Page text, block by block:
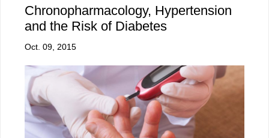
Chronopharmacology, Hypertension
and the Risk of Diabetes
Oct. 09, 2015